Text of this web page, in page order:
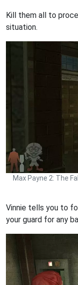
Kill them all to
situation.
Max Payne 2: The
Vinnie tells you to
your guard for any